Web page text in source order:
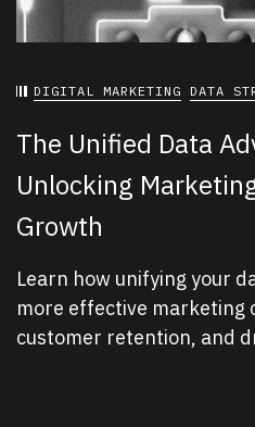
DIGITAL MARKETING DATA
The Unified Data
Unlocking
Growth
Learn how unifying your
more effective marketing
customer retention, and